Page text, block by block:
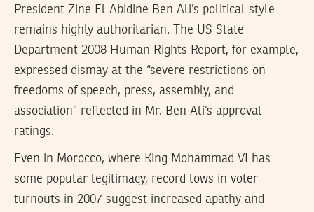
President Zine El Abidine Ben Ali’s political style
remains highly authoritarian. The US State
Department 2008 Human Rights Report, for example,
expressed dismay at the “severe restrictions on
freedoms of speech, press, assembly, and
association” reflected in Mr. Ben Ali’s approval
ratings.
Even in Morocco, where King Mohammad VI has
some popular legitimacy, record lows in voter
turnouts in 2007 suggest increased apathy and